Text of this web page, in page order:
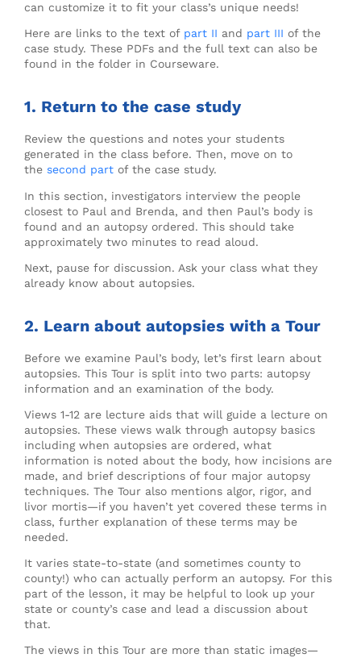
can customize it to fit your class’s unique needs!
Here are links to the text of part II and part III of the
case study. These PDFs and the full text can also be
found in the folder in Courseware.
1. Return to the case study
Review the questions and notes your students
generated in the class before. Then, move on to
the second part of the case study.
In this section, investigators interview the people
closest to Paul and Brenda, and then Paul’s body is
found and an autopsy ordered. This should take
approximately two minutes to read aloud.
Next, pause for discussion. Ask your class what they
already know about autopsies.
2. Learn about autopsies with a Tour
Before we examine Paul’s body, let’s first learn about
autopsies. This Tour is split into two parts: autopsy
information and an examination of the body.
Views 1-12 are lecture aids that will guide a lecture on
autopsies. These views walk through autopsy basics
including when autopsies are ordered, what
information is noted about the body, how incisions are
made, and brief descriptions of four major autopsy
techniques. The Tour also mentions algor, rigor, and
livor mortis​—if you haven’t yet covered these terms in
class, further explanation of these terms may be
needed.
It varies state-to-state (and sometimes county to
county!) who can actually perform an autopsy. For this
part of the lesson, it may be helpful to look up your
state or county’s case and lead a discussion about
that.
The views in this Tour are more than static images—